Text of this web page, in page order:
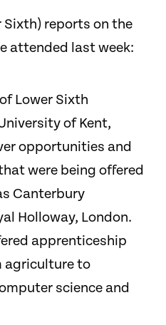
Sixth) reports on the
attended last week:
Lower Sixth
of Kent,
opportunities and
were being offered
Canterbury
Holloway, London.
apprenticeship
agriculture to
science and